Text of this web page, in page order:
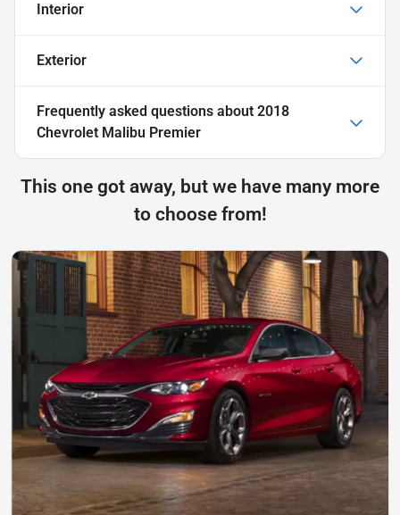
Interior
Exterior
Frequently asked questions about 2018
Chevrolet Malibu Premier
This one got away, but we have many more
to choose from!